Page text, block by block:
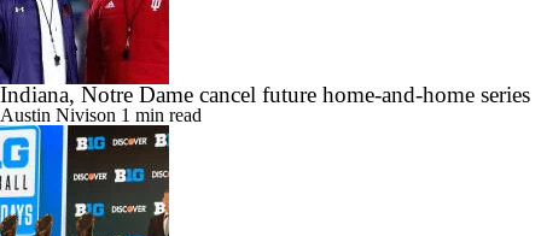
Indiana, Notre Dame cancel future home-and-home series
Austin Nivison 1 min read